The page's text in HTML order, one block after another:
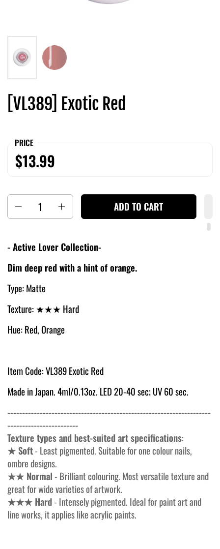
[VL389] Exotic Red
PRICE
$13.99
ADD TO CART
- Active Lover Collection-
Dim deep red with a hint of orange.
Type: Matte
Texture:★★★ Hard
Hue: Red, Orange
Item Code: VL389 Exotic Red
Made in Japan. 4ml/0.13oz. LED 20-40 sec; UV 60 sec.
---------------------------------------------------------------------
------------------------
Texture types and best-suited art specifications:
★ Soft- Least pigmented. Suitable for one colour nails,
ombre designs.
★★ Normal- Brilliant colouring. Most versatile texture and
great for wide varieties of artwork.
★★★ Hard- Intensely pigmented. Ideal for paint art and
line works, it applies like acrylic paints.